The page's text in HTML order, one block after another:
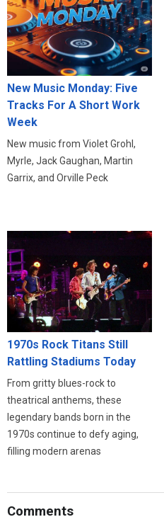
New Music Monday: Five
Tracks For A Short Work
Week
New music from Violet Grohl,
Myrle, Jack Gaughan, Martin
Garrix, and Orville Peck
1970s Rock Titans Still
Rattling Stadiums Today
From gritty blues-rock to
theatrical anthems, these
legendary bands born in the
1970s continue to defy aging,
filling modern arenas
Comments